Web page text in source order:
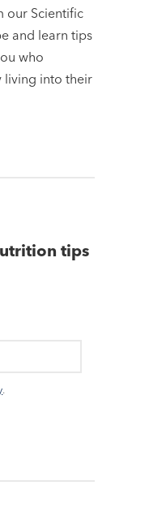
our Scientific
and learn tips
who
living into their
tips
.